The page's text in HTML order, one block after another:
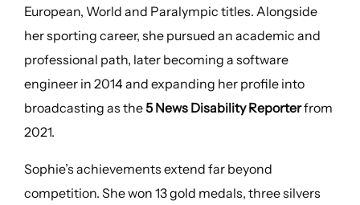
European, World and Paralympic titles. Alongside
her sporting career, she pursued an academic and
professional path, later becoming a software
engineer in 2014 and expanding her profile into
broadcasting as the5 News Disability Reporterfrom
2021.
Sophie’s achievements extend far beyond
competition. She won 13 gold medals, three silvers